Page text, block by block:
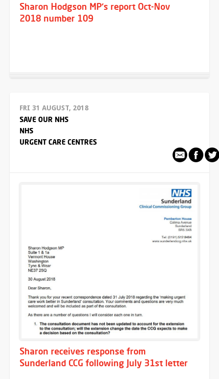
Sharon Hodgson MP's report Oct-Nov
2018 number 109
FRI 31 AUGUST, 2018
SAVE OUR NHS
NHS
URGENT CARE CENTRES
Sharon receives response from
Sunderland CCG following July 31st letter